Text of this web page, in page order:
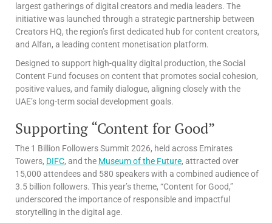
largest gatherings of digital creators and media leaders. The
initiative was launched through a strategic partnership between
Creators HQ, the region’s first dedicated hub for content creators,
and Alfan, a leading content monetisation platform.
Designed to support high-quality digital production, the Social
Content Fund focuses on content that promotes social cohesion,
positive values, and family dialogue, aligning closely with the
UAE’s long-term social development goals.
Supporting “Content for Good”
The 1 Billion Followers Summit 2026, held across Emirates
Towers, DIFC, and the Museum of the Future, attracted over
15,000 attendees and 580 speakers with a combined audience of
3.5 billion followers. This year’s theme, “Content for Good,”
underscored the importance of responsible and impactful
storytelling in the digital age.